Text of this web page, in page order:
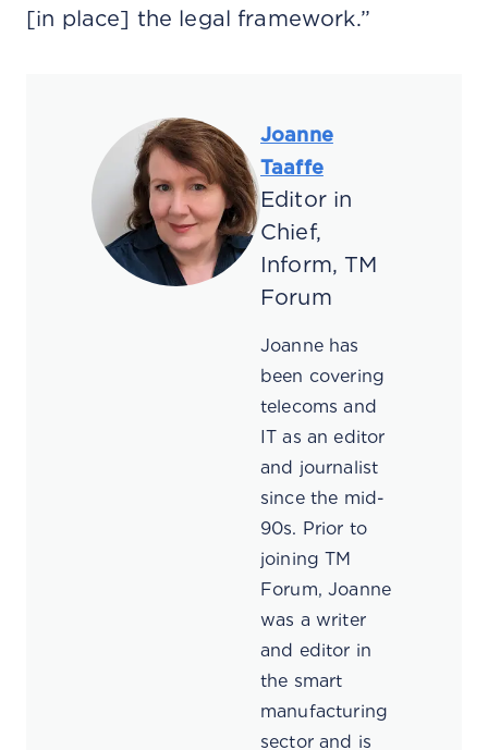
[in place] the legal framework.”
Joanne
Taaffe
Editor in
Chief,
Inform, TM
Forum
Joanne has
been covering
telecoms and
IT as an editor
and journalist
since the mid-
90s. Prior to
joining TM
Forum, Joanne
was a writer
and editor in
the smart
manufacturing
sector and is